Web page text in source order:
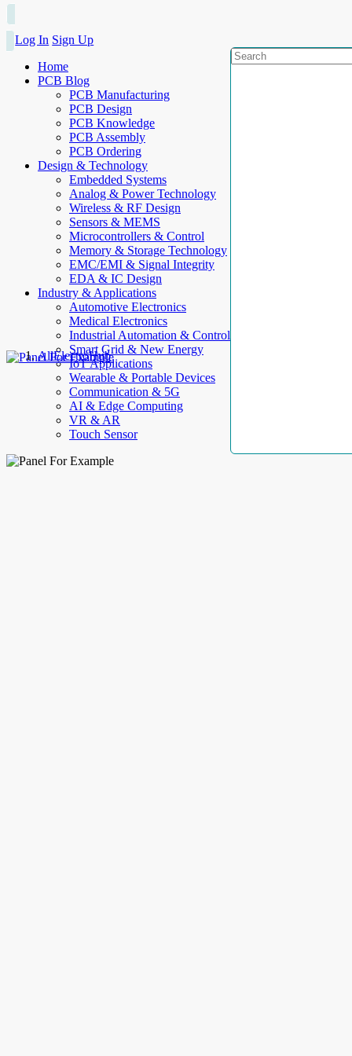
Log In Sign Up
Home
PCB Blog
PCB Manufacturing
PCB Design
PCB Knowledge
PCB Assembly
PCB Ordering
Design & Technology
Embedded Systems
Analog & Power Technology
Wireless & RF Design
Sensors & MEMS
Microcontrollers & Control
Memory & Storage Technology
EMC/EMI & Signal Integrity
EDA & IC Design
Industry & Applications
Automotive Electronics
Medical Electronics
Industrial Automation & Control
Smart Grid & New Energy
IoT Applications
Wearable & Portable Devices
Communication & 5G
AI & Edge Computing
VR & AR
Touch Sensor
AllElectroHub